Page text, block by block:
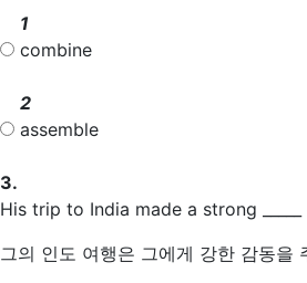
1
combine
2
assemble
3.
His trip to India made a strong _____
그의 인도 여행은 그에게 강한 감동을